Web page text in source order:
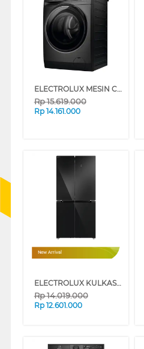
ELECTROLUX MESIN CUCI FRONT LOADING WASHER 13 KG EWF1343P5SC
Rp15.619.000
Rp 14.161.000
New Arrival
ELECTROLUX KULKAS MULTIDOOR REFRIGERATOR EQE4905A-B
Rp14.019.000
Rp 12.601.000